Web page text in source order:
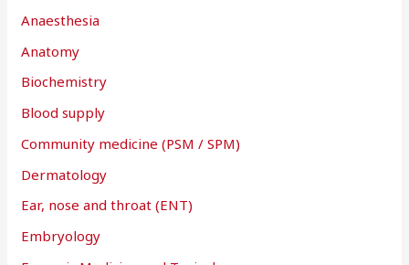
Anaesthesia
Anatomy
Biochemistry
Blood supply
Community medicine (PSM / SPM)
Dermatology
Ear, nose and throat (ENT)
Embryology